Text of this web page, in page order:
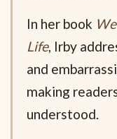
In her book
Life, Irby
and
making
understood.